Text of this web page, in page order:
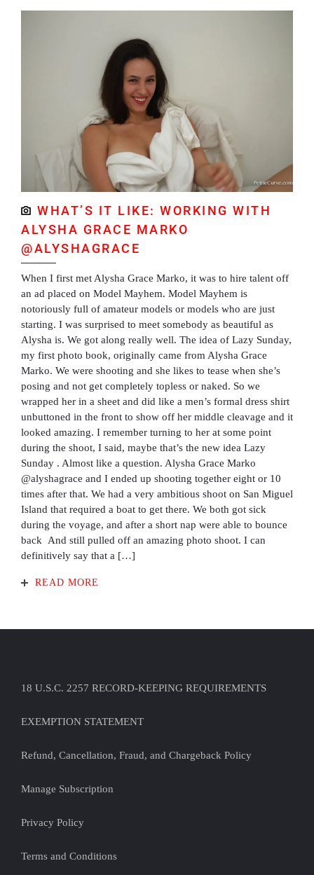
WHAT’S IT LIKE: WORKING WITH
ALYSHA GRACE MARKO
@ALYSHAGRACE
When I first met Alysha Grace Marko, it was to hire talent off
an ad placed on Model Mayhem. Model Mayhem is
notoriously full of amateur models or models who are just
starting. I was surprised to meet somebody as beautiful as
Alysha is. We got along really well. The idea of Lazy Sunday,
my first photo book, originally came from Alysha Grace
Marko. We were shooting and she likes to tease when she’s
posing and not get completely topless or naked. So we
wrapped her in a sheet and did like a men’s formal dress shirt
unbuttoned in the front to show off her middle cleavage and it
looked amazing. I remember turning to her at some point
during the shoot, I said, maybe that’s the new idea Lazy
Sunday . Almost like a question. Alysha Grace Marko
@alyshagrace and I ended up shooting together eight or 10
times after that. We had a very ambitious shoot on San Miguel
Island that required a boat to get there. We both got sick
during the voyage, and after a short nap were able to bounce
back And still pulled off an amazing photo shoot. I can
definitively say that a […]
READ MORE
18 U.S.C. 2257 RECORD-KEEPING REQUIREMENTS
EXEMPTION STATEMENT
Refund, Cancellation, Fraud, and Chargeback Policy
Manage Subscription
Privacy Policy
Terms and Conditions